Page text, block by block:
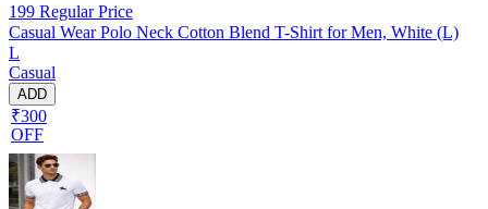
199 Regular Price
Casual Wear Polo Neck Cotton Blend T-Shirt for Men, White (L)
L
Casual
ADD
₹300
OFF